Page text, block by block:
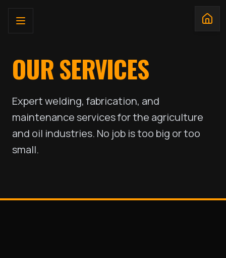
OUR SERVICES
Expert welding, fabrication, and
maintenance services for the agriculture
and oil industries. No job is too big or too
small.